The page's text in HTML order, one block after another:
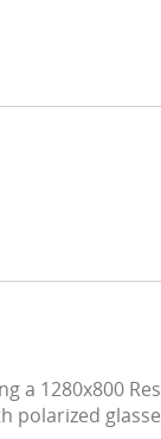
a 1280x800
polarized